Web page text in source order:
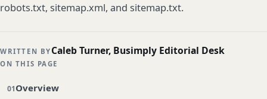
robots.txt, sitemap.xml, and sitemap.txt.
WRITTEN BY Caleb Turner, Busimply Editorial Desk
ON THIS PAGE
Overview